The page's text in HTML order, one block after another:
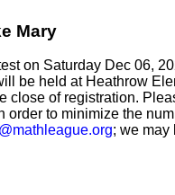
Mary
on Saturday Dec 06,
be held at Heathrow
of registration.
to minimize the
; we may